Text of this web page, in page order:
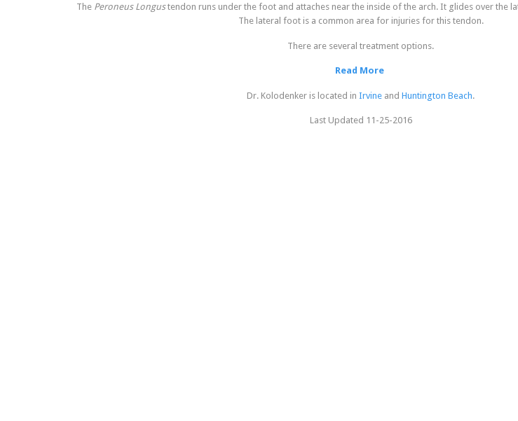
ThePeroneus Longustendon runs under the foot and attaches near the inside of the arch. It glides over the
The lateral foot is a common area for injuries for this tendon.
There are several treatment options.
Read More
Dr. Kolodenker is located in Irvine and Huntington Beach.
Last Updated 11-25-2016